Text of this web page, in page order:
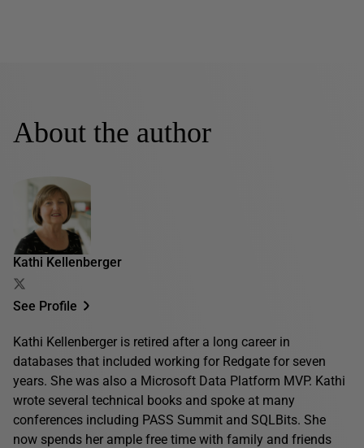
About the author
Kathi Kellenberger
See Profile
Kathi Kellenberger is retired after a long career in
databases that included working for Redgate for seven
years. She was also a Microsoft Data Platform MVP. Kathi
wrote several technical books and spoke at many
conferences including PASS Summit and SQLBits. She
now spends her ample free time with family and friends